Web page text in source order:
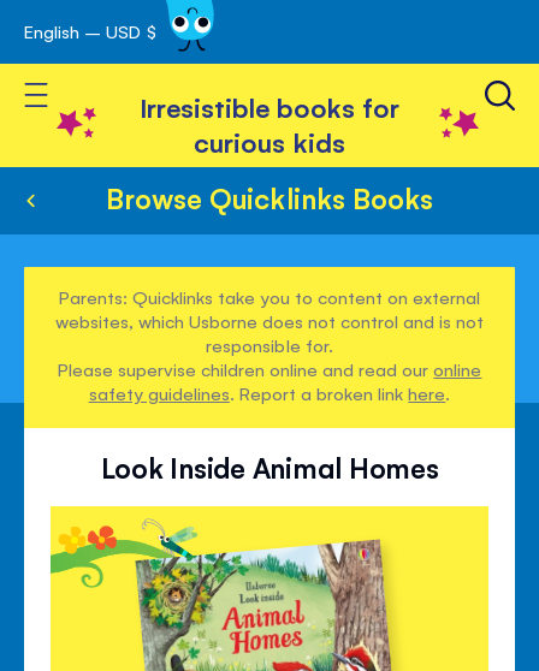
Skip
to
Content
English – USD $
Toggle Nav
Irresistible books for
curious kids
Browse Quicklinks Books
Parents: Quicklinks take you to content on external
websites, which Usborne does not control and is not
responsible for.
Please supervise children online and read ouronline
safety guidelines. Report a broken linkhere.
Look Inside Animal Homes